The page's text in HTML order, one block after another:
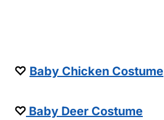
♡ Baby Chicken Costume
♡ Baby Deer Costume